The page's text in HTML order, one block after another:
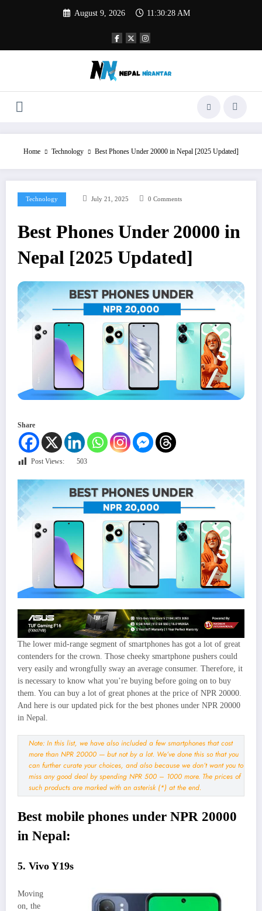
August 9, 2026 11:30:29 AM
Home Technology Best Phones Under 20000 in Nepal [2025 Updated]
Technology July 21, 2025 0 Comments
Best Phones Under 20000 in
Nepal [2025 Updated]
Share
Post Views: 503
The lower mid-range segment of smartphones has got a lot of great
contenders for the crown. Those cheeky smartphone pushers could
very easily and wrongfully sway an average consumer. Therefore, it
is necessary to know what you’re buying before going on to buy
them. You can buy a lot of great phones at the price of NPR 20000.
And here is our updated pick for the best phones under NPR 20000
in Nepal.
Note: In this list, we have also included a few smartphones that cost
more than NPR 20000 — but not by a lot. We’ve done this so that you
can further curate your choices, and also because we don’t want you to
miss any good deal by spending NPR 500 – 1000 more. The prices of
such products are marked with an asterisk (*) at the end.
Best mobile phones under NPR 20000
in Nepal:
5. Vivo Y19s
Moving
on, the